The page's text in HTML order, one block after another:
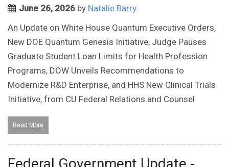
June 26, 2026 by Natalie Barry
An Update on White House Quantum Executive Orders,
New DOE Quantum Genesis Initiative, Judge Pauses
Graduate Student Loan Limits for Health Profession
Programs, DOW Unveils Recommendations to
Modernize R&D Enterprise, and HHS New Clinical Trials
Initiative, from CU Federal Relations and Counsel
Read More